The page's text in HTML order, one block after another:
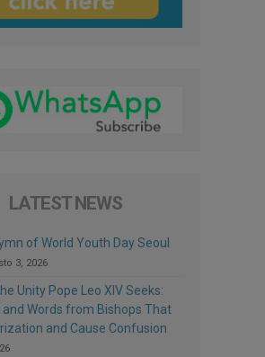
LATEST NEWS
of World Youth Day Seoul
3, 2026
Unity Pope Leo XIV Seeks:
and Words from Bishops That
and Cause Confusion